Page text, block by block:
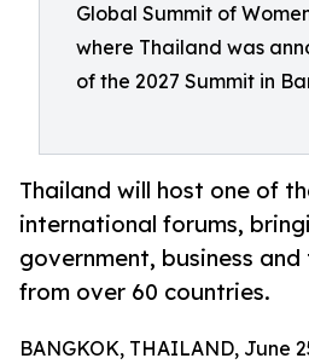
Global Summit of
where Thailand was
of the 2027 Summit in
Thailand will host one of
international forums,
government, business
from over 60 countries.
BANGKOK, THAILAND, June